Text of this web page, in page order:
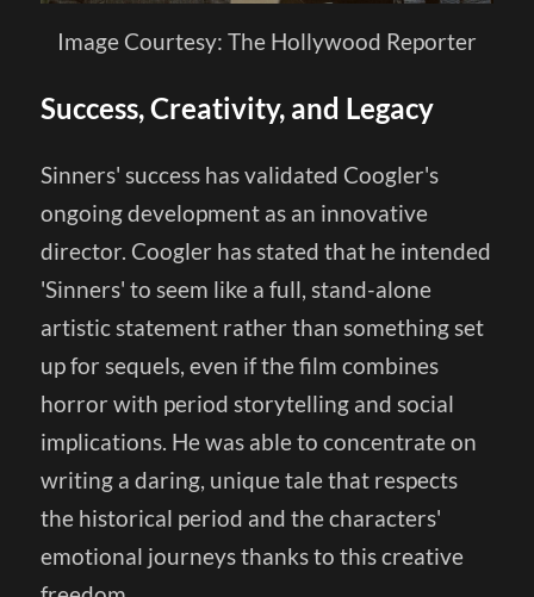
Image Courtesy: The Hollywood Reporter
Success, Creativity, and Legacy
Sinners' success has validated Coogler's
ongoing development as an innovative
director. Coogler has stated that he intended
'Sinners' to seem like a full, stand-alone
artistic statement rather than something set
up for sequels, even if the film combines
horror with period storytelling and social
implications. He was able to concentrate on
writing a daring, unique tale that respects
the historical period and the characters'
emotional journeys thanks to this creative